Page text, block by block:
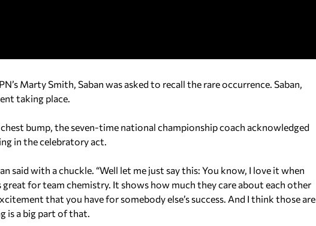
Marty Smith, Saban was asked to recall the rare occurrence. Saban,
taking place.
bump, the seven-time national championship coach acknowledged
in the celebratory act.
said with a chuckle. “Well let me just say this: You know, I love it when
great for team chemistry. It shows how much they care about each other
that you have for somebody else’s success. And I think those are
is a big part of that.